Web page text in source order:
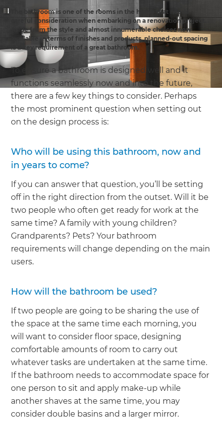
The bathroom is one of the rooms in the home that needs
careful consideration when embarking on a renovation project.
Aside from the style and almost innumerable choices now
available in terms of finishes and products, planned-out spacing
is a key requirement of a great bathroom.
To ensure a bathroom is designed well and it
functions seamlessly now and into the future,
there are a few key things to consider. Perhaps
the most prominent question when setting out
on the design process is:
Who will be using this bathroom, now and
in years to come?
If you can answer that question, you’ll be setting
off in the right direction from the outset. Will it be
two people who often get ready for work at the
same time? A family with young children?
Grandparents? Pets? Your bathroom
requirements will change depending on the main
users.
How will the bathroom be used?
If two people are going to be sharing the use of
the space at the same time each morning, you
will want to consider floor space, designing
comfortable amounts of room to carry out
whatever tasks are undertaken at the same time.
If the bathroom needs to accommodate space for
one person to sit and apply make-up while
another shaves at the same time, you may
consider double basins and a larger mirror.